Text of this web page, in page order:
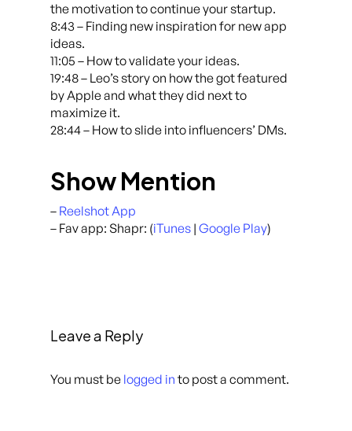
the motivation to continue your startup.
8:43 – Finding new inspiration for new app
ideas.
11:05 – How to validate your ideas.
19:48 – Leo’s story on how the got featured
by Apple and what they did next to
maximize it.
28:44 – How to slide into influencers’ DMs.
Show Mention
– Reelshot App
– Fav app: Shapr: (iTunes | Google Play)
Leave a Reply
You must be logged in to post a comment.